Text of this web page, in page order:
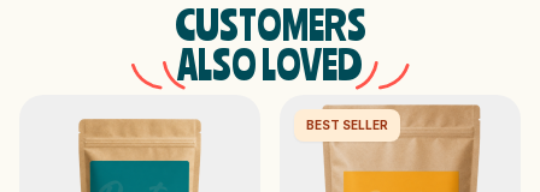
CUSTOMERS
ALSO LOVED
BEST SELLER